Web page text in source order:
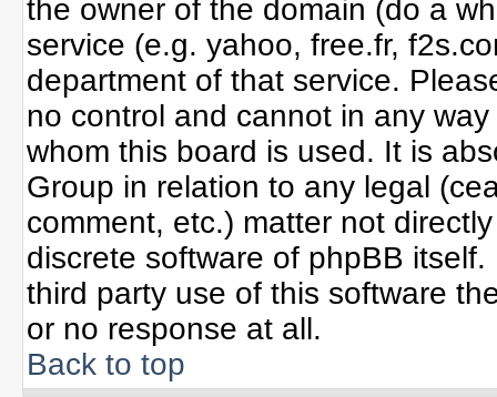
the owner of the domain (do a
service (e.g. yahoo, free.fr,
department of that service.
no control and cannot in any
whom this board is used. It is
Group in relation to any legal
comment, etc.) matter not
discrete software of phpBB
third party use of this software
or no response at all.
Back to top